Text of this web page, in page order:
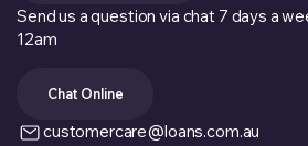
Send us a question via chat 7 days a
12am
Chat Online
customercare@loans.com.au